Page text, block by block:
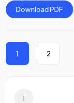
Download PDF
1 2
1